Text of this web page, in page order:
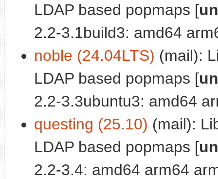
LDAP based popmaps [
2.2-3.1build3: amd64
noble (24.04LTS) (mail):
LDAP based popmaps [
2.2-3.3ubuntu3: amd64
questing (25.10) (mail):
LDAP based popmaps [
2.2-3.4: amd64 arm64